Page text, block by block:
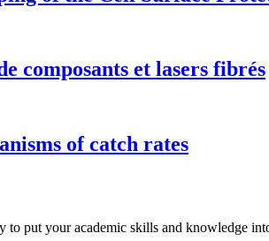
composants et lasers fibrés
of catch rates
to put your academic skills and knowledge